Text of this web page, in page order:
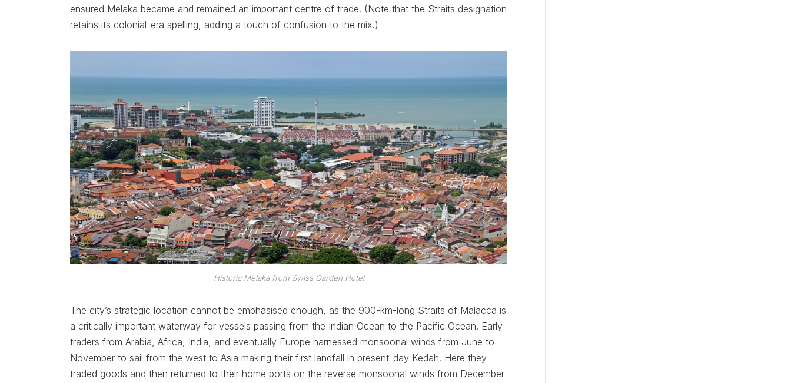
ensured Melaka became and remained an important centre of trade. (Note that the Straits designation
retains its colonial-era spelling, adding a touch of confusion to the mix.)
Historic Melaka from Swiss Garden Hotel
The city’s strategic location cannot be emphasised enough, as the 900-km-long Straits of Malacca is
a critically important waterway for vessels passing from the Indian Ocean to the Pacific Ocean. Early
traders from Arabia, Africa, India, and eventually Europe harnessed monsoonal winds from June to
November to sail from the west to Asia making their first landfall in present-day Kedah. Here they
traded goods and then returned to their home ports on the reverse monsoonal winds from December